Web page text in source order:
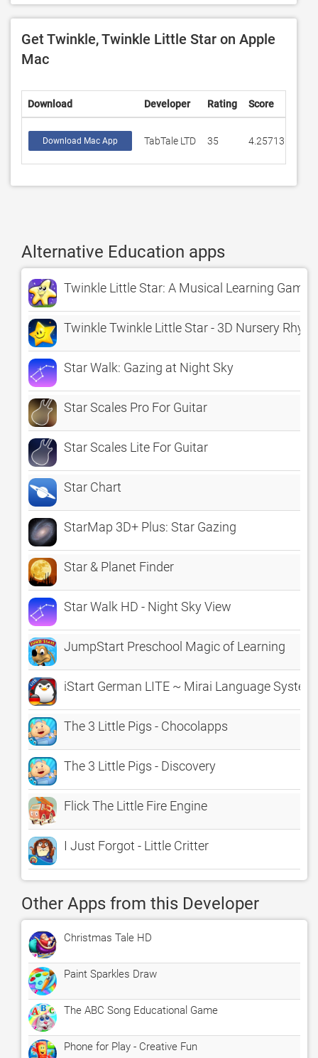
Get Twinkle, Twinkle Little Star on Apple
Mac
Download Developer Rating Score
Download Mac App TabTale LTD 35 4.25713
Alternative Education apps
Twinkle Little Star: A Musical Learning Game
Twinkle Twinkle Little Star - 3D Nursery
Star Walk: Gazing at Night Sky
Star Scales Pro For Guitar
Star Scales Lite For Guitar
Star Chart
StarMap 3D+ Plus: Star Gazing
Star & Planet Finder
Star Walk HD - Night Sky View
JumpStart Preschool Magic of Learning
iStart German LITE ~ Mirai Language
The 3 Little Pigs - Chocolapps
The 3 Little Pigs - Discovery
Flick The Little Fire Engine
I Just Forgot - Little Critter
Other Apps from this Developer
Christmas Tale HD
Paint Sparkles Draw
The ABC Song Educational Game
Phone for Play - Creative Fun